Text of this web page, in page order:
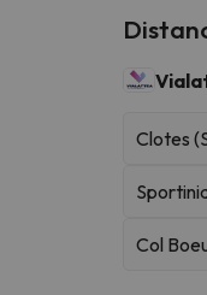
Clotes
Col